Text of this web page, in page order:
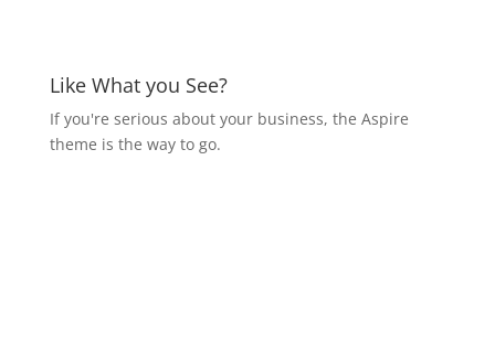
Like What you See?
If you're serious about your business, the Aspire
theme is the way to go.